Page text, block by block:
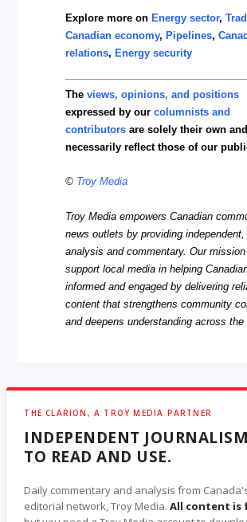
Explore more on Energy sector,
Canadian economy, Pipelines,
relations, Energy security
Theviews, opinions, and positions
expressed by ourcolumnists and
contributors are solely their own
necessarily reflect those of our
© Troy Media
Troy Media empowers Canadian
news outlets by providing
analysis and commentary. Our
support local media in helping
informed and engaged by delivering
content that strengthens community
and deepens understanding across the
THE CLARION, A TROY MEDIA PARTNER
INDEPENDENT
TO READ AND USE.
Daily commentary and analysis from
editorial network, Troy Media.All content is